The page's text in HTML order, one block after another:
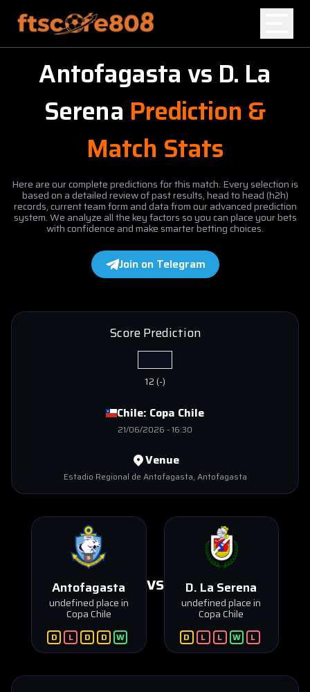
HomeAntofagastavs D. La
Serena Prediction &
Match Stats
Here are our complete predictions for this match. Every selection is
based on a detailed review of past results, head to head (h2h)
records, current team form and data from our advanced prediction
system. We analyze all the key factors so you can place your bets
with confidence and make smarter betting choices.
Join on Telegram
Chile: Copa Chile
21/06/2026 -16:30
Score Prediction
12(-)
Venue
Estadio Regional de Antofagasta, Antofagasta
Antofagasta
undefined place in
Copa Chile
D L D D W
VS D. La Serena
undefined place in
Copa Chile
D L L W L